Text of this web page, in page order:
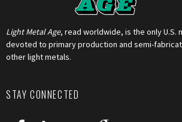
Light Metal Age, read worldwide, is the only U.S.
devoted to primary production and semi-
other light metals.
STAY CONNECTED